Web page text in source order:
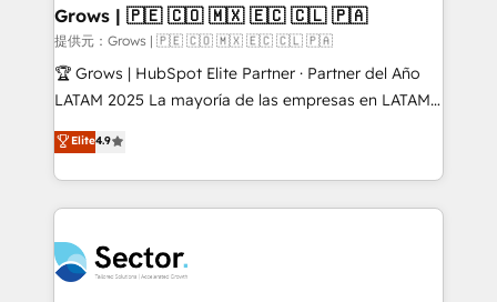
Extensions (React), Serverless Node.js, Custom
Objects, thèmes HubL, agents IA & Breeze AI. 🎯
Secteurs : Industrie, Distribution B2B, SaaS, Services
B2B, Immobilier, Viticulture, Finance. 🚀 Nos livrables
Sales + Service Hub, synchronisation ERP ↔
HubSpot temps réel, formation équipes. 🏆 +350
Integration. 📩 Parlons de votre projet →
digitaweb.com
Grows | 🇵🇪 🇨🇴 🇲🇽 🇪🇨 🇨🇱 🇵🇦
提供元：Grows | 🇵🇪 🇨🇴 🇲🇽 🇪🇨 🇨🇱 🇵🇦
🏆 Grows | HubSpot Elite Partner · Partner del Año
LATAM 2025 La mayoría de las empresas en LATAM
no tienen un problema de herramientas. Tienen un
problema de orden. Equipos desalineados, datos
dispersos y procesos que dependen de personas
clave — no de sistemas. Eso frena el crecimiento,
⚙️ Grows ordena los procesos comerciales, alinea
marketing, ventas y servicio, e implementa HubSpot
Elite4.9